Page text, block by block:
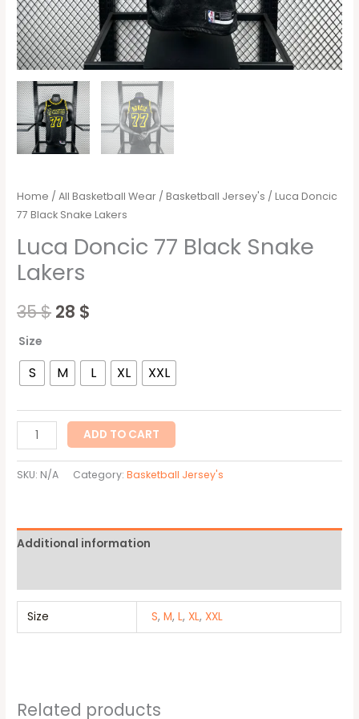
Home /All Basketball Wear /Basketball Jersey's / Luca Doncic
77 Black Snake Lakers
Luca Doncic 77 Black Snake
Lakers
35$ 28 $
Size
S M L XL XXL
ADD TO CART
SKU: N/A Category:Basketball Jersey's
Additional information
Size S,M,L,XL,XXL
Related products